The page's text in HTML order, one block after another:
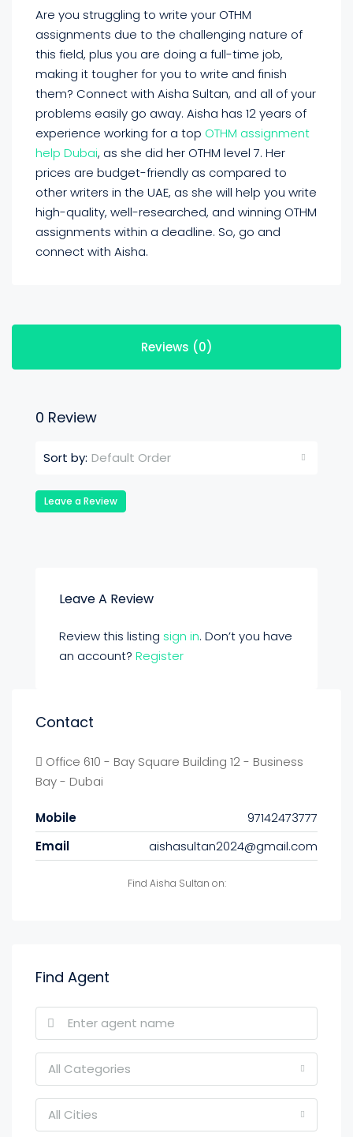
Are you struggling to write your OTHM
assignments due to the challenging nature of
this field, plus you are doing a full-time job,
making it tougher for you to write and finish
them? Connect with Aisha Sultan, and all of your
problems easily go away. Aisha has 12 years of
experience working for a top OTHM assignment
help Dubai, as she did her OTHM level 7. Her
prices are budget-friendly as compared to
other writers in the UAE, as she will help you write
high-quality, well-researched, and winning OTHM
assignments within a deadline. So, go and
connect with Aisha.
Reviews (0)
0 Review
Sort by: Default Order
Leave a Review
Leave A Review
Review this listing sign in. Don’t you have
an account? Register
Contact
Office 610 - Bay Square Building 12 - Business
Bay - Dubai
Mobile
97142473777
Email
aishasultan2024@gmail.com
Find Aisha Sultan on:
Find Agent
All Categories
All Cities